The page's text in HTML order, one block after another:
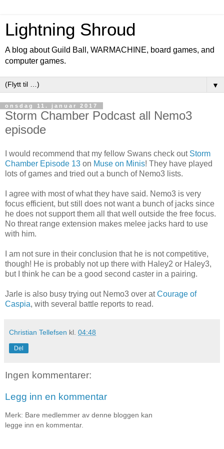
Lightning Shroud
A blog about Guild Ball, WARMACHINE, board games, and
computer games.
▼
onsdag 11. januar 2017
Storm Chamber Podcast all Nemo3
episode
I would recommend that my fellow Swans check out Storm
Chamber Episode 13 on Muse on Minis! They have played
lots of games and tried out a bunch of Nemo3 lists.
I agree with most of what they have said. Nemo3 is very
focus efficient, but still does not want a bunch of jacks since
he does not support them all that well outside the free focus.
No threat range extension makes melee jacks hard to use
with him.
I am not sure in their conclusion that he is not competitive,
though! He is probably not up there with Haley2 or Haley3,
but I think he can be a good second caster in a pairing.
Jarle is also busy trying out Nemo3 over atCourage of
Caspia, with several battle reports to read.
Christian Tellefsen kl. 04:48
Del
Ingen kommentarer:
Legg inn en kommentar
Merk: Bare medlemmer av denne bloggen kan
legge inn en kommentar.